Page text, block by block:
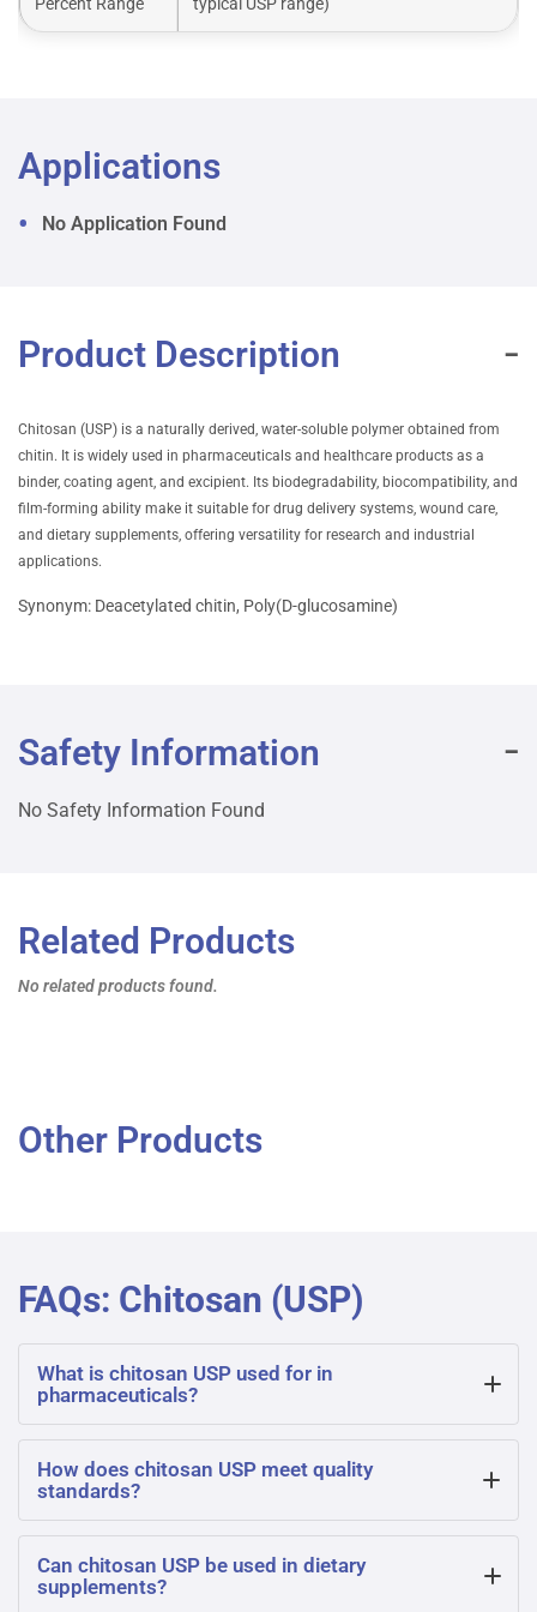
Percent Range typical USP range)
Applications
No Application Found
Product Description
Chitosan (USP) is a naturally derived, water-soluble polymer obtained from
chitin. It is widely used in pharmaceuticals and healthcare products as a
binder, coating agent, and excipient. Its biodegradability, biocompatibility, and
film-forming ability make it suitable for drug delivery systems, wound care,
and dietary supplements, offering versatility for research and industrial
applications.
Synonym: Deacetylated chitin, Poly(D-glucosamine)
Safety Information
No Safety Information Found
Related Products
No related products found.
Other Products
FAQs: Chitosan (USP)
What is chitosan USP used for in
pharmaceuticals?
Chitosan USP is widely used in pharmaceuticals for drug
delivery, wound healing, and controlled release systems
due to its biocompatibility, non-toxicity, and ability to form
bioadhesive films.
How does chitosan USP meet quality
standards?
Chitosan USP adheres to United States Pharmacopoeia
specifications, ensuring consistent purity, molecular
Can chitosan USP be used in dietary
supplements?